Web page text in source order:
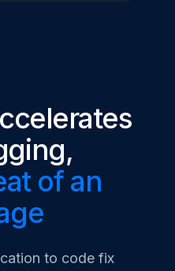
of an
to code fix